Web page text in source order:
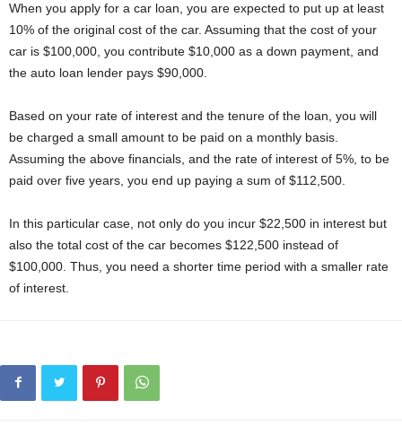
When you apply for a car loan, you are expected to put up at least
10% of the original cost of the car. Assuming that the cost of your
car is $100,000, you contribute $10,000 as a down payment, and
the auto loan lender pays $90,000.
Based on your rate of interest and the tenure of the loan, you will
be charged a small amount to be paid on a monthly basis.
Assuming the above financials, and the rate of interest of 5%, to be
paid over five years, you end up paying a sum of $112,500.
In this particular case, not only do you incur $22,500 in interest but
also the total cost of the car becomes $122,500 instead of
$100,000. Thus, you need a shorter time period with a smaller rate
of interest.